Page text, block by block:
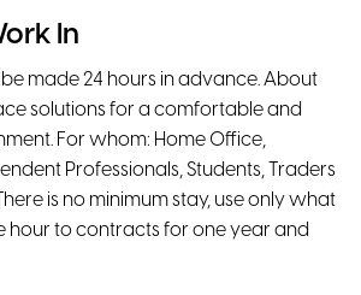
In
made 24 hours in advance. About
solutions for a comfortable and
For whom: Home Office,
Professionals, Students, Traders
is no minimum stay, use only what
hour to contracts for one year and